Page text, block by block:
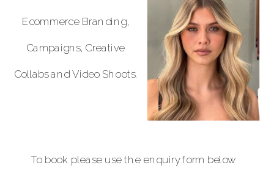
Ecommerce Branding,
Campaigns, Creative
Collabs and Video Shoots.
To book please use the enquiry form below